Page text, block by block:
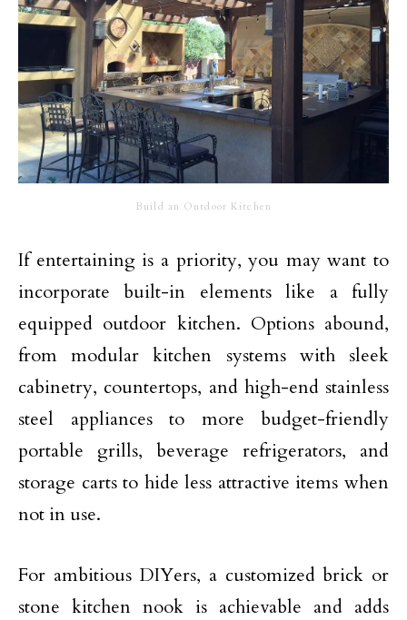
Build an Outdoor Kitchen
If entertaining is a priority, you may want to
incorporate built-in elements like a fully
equipped outdoor kitchen. Options abound,
from modular kitchen systems with sleek
cabinetry, countertops, and high-end stainless
steel appliancesto more budget-friendly
portable grills, beverage refrigerators, and
storage carts to hide less attractive items when
not in use.
For ambitious DIYers, a customized brick or
stone kitchen nook is achievable and adds